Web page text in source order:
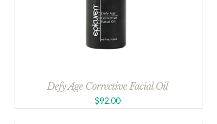
Defy Age Corrective Facial Oil
$92.00